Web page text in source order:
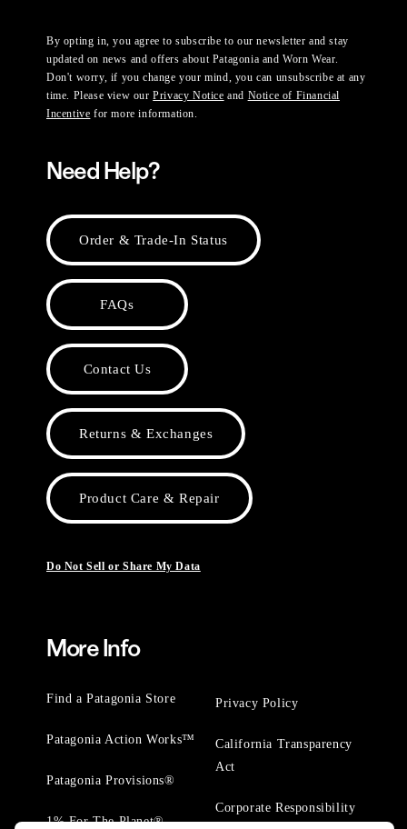
By opting in, you agree to subscribe to our newsletter and stay
updated on news and offers about Patagonia and Worn Wear.
Don't worry, if you change your mind, you can unsubscribe at any
time. Please view ourPrivacy Notice and Notice of Financial
Incentive for more information.
Need Help?
Order & Trade-In Status
FAQs
Contact Us
Returns & Exchanges
Product Care & Repair
Do Not Sell or Share My Data
More Info
Find a Patagonia Store
Patagonia Action Works™
Patagonia Provisions®
1% For The Planet®
Privacy Policy
California Transparency
Act
Corporate Responsibility